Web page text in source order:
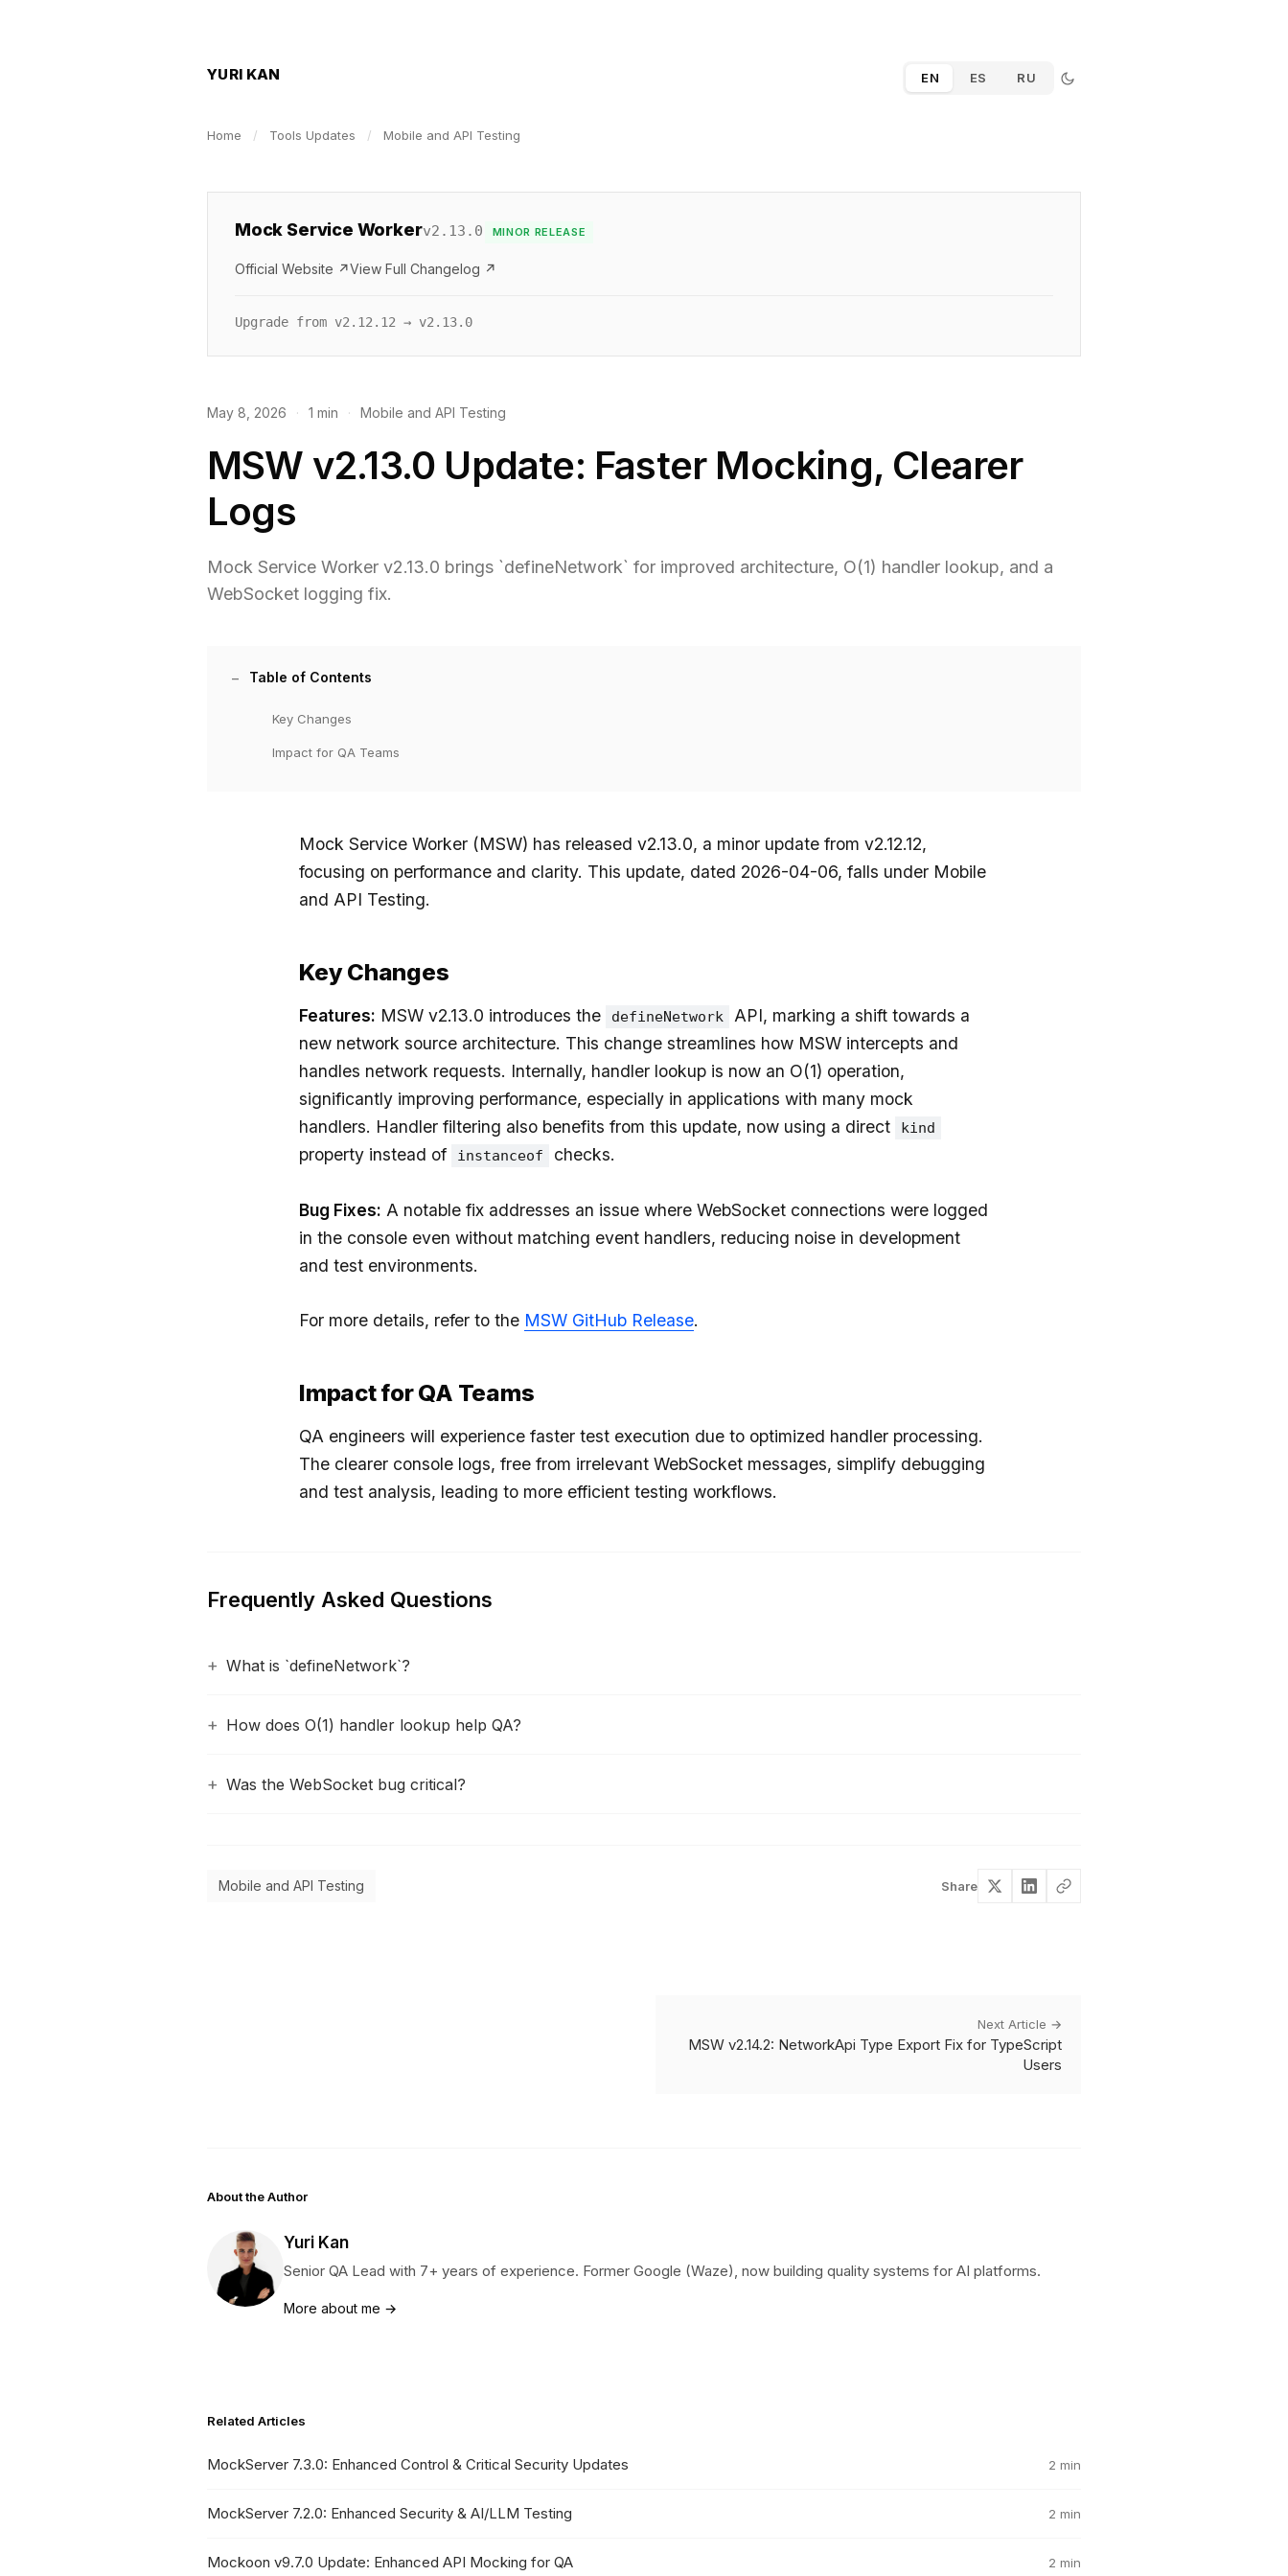
EN ES RU
YURI KAN
Home / Tools Updates / Mobile and API Testing
Mock Service Workerv2.13.0 MINOR RELEASE
Official Website ↗View Full Changelog ↗
Upgrade from v2.12.12 → v2.13.0
May 8, 2026 · 1 min · Mobile and API Testing
MSW v2.13.0 Update: Faster Mocking, Clearer
Logs
Mock Service Worker v2.13.0 brings `defineNetwork` for improved architecture, O(1) handler lookup, and a
WebSocket logging fix.
Table of Contents
Key Changes
Impact for QA Teams
Mock Service Worker (MSW) has released v2.13.0, a minor update from v2.12.12,
focusing on performance and clarity. This update, dated 2026-04-06, falls under Mobile
and API Testing.
Key Changes
Features: MSW v2.13.0 introduces the defineNetwork
API, marking a shift towards a
new network source architecture. This change streamlines how MSW intercepts and
handles network requests. Internally, handler lookup is now an O(1) operation,
significantly improving performance, especially in applications with many mock
handlers. Handler filtering also benefits from this update, now using a direct
kind
property instead of instanceof checks.
Bug Fixes: A notable fix addresses an issue where WebSocket connections were logged
in the console even without matching event handlers, reducing noise in development
and test environments.
For more details, refer to the MSW GitHub Release.
Impact for QA Teams
QA engineers will experience faster test execution due to optimized handler processing.
The clearer console logs, free from irrelevant WebSocket messages, simplify debugging
and test analysis, leading to more efficient testing workflows.
Frequently Asked Questions
What is `defineNetwork`?
How does O(1) handler lookup help QA?
Was the WebSocket bug critical?
Mobile and API Testing Share
Next Article →
MSW v2.14.2: NetworkApi Type Export Fix for TypeScript
Users
About the Author
Yuri Kan
Senior QA Lead with 7+ years of experience. Former Google (Waze), now building quality systems for AI platforms.
More about me →
Related Articles
MockServer 7.3.0: Enhanced Control & Critical Security Updates 2 min
MockServer 7.2.0: Enhanced Security & AI/LLM Testing 2 min
Mockoon v9.7.0 Update: Enhanced API Mocking for QA 2 min